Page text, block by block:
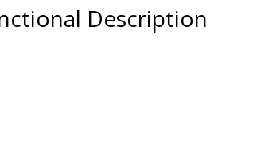
Description